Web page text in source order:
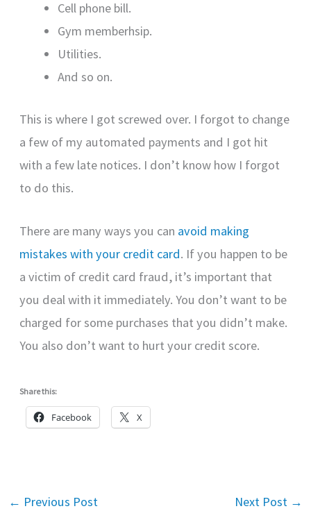
Cell phone bill.
Gym memberhsip.
Utilities.
And so on.
This is where I got screwed over. I forgot to change
a few of my automated payments and I got hit
with a few late notices. I don’t know how I forgot
to do this.
There are many ways you can avoid making
mistakes with your credit card. If you happen to be
a victim of credit card fraud, it’s important that
you deal with it immediately. You don’t want to be
charged for some purchases that you didn’t make.
You also don’t want to hurt your credit score.
Share this:
Facebook X
← Previous Post Next Post →